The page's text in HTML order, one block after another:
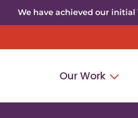
We have achieved our initial
Our Work